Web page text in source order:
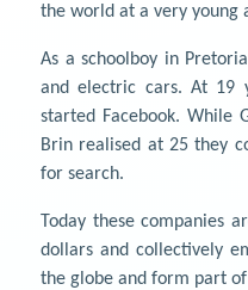
the world at a very young
As a schoolboy in
and electric cars. At 19
started Facebook. While
Brin realised at 25 they
for search.
Today these companies
dollars and collectively
the globe and form part